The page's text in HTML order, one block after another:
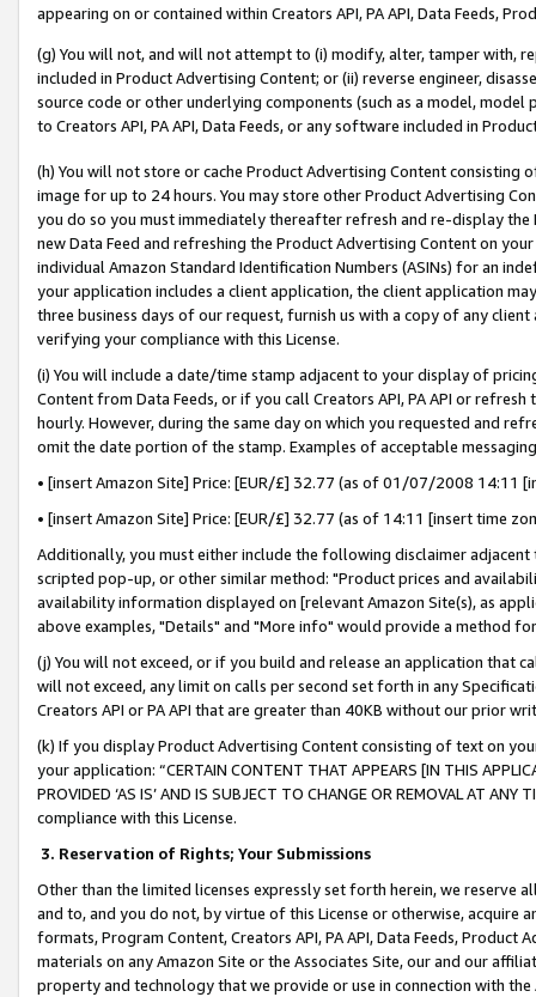
appearing on or contained within Creators API, PA API, Data Feeds,
(g) You will not, and will not attempt to (i) modify, alter, tamper with,
included in Product Advertising Content; or (ii) reverse engineer,
source code or other underlying components (such as a model,
to Creators API, PA API, Data Feeds, or any software included in
(h) You will not store or cache Product Advertising Content
image for up to 24 hours. You may store other Product Advertising
you do so you must immediately thereafter refresh and re-display the
new Data Feed and refreshing the Product Advertising Content on
individual Amazon Standard Identification Numbers (ASINs) for an
your application includes a client application, the client application
three business days of our request, furnish us with a copy of any
verifying your compliance with this License.
(i) You will include a date/time stamp adjacent to your display of
Content from Data Feeds, or if you call Creators API, PA API or
hourly. However, during the same day on which you requested and
omit the date portion of the stamp. Examples of acceptable
• [insert Amazon Site] Price: [EUR/£] 32.77 (as of 01/07/2008 14:11
• [insert Amazon Site] Price: [EUR/£] 32.77 (as of 14:11 [insert time
Additionally, you must either include the following disclaimer
scripted pop-up, or other similar method: "Product prices and
availability information displayed on [relevant Amazon Site(s), as
above examples, "Details" and "More info" would provide a method
(j) You will not exceed, or if you build and release an application that
will not exceed, any limit on calls per second set forth in any
Creators API or PA API that are greater than 40KB without our prior
(k) If you display Product Advertising Content consisting of text on
your application: “CERTAIN CONTENT THAT APPEARS [IN THIS
PROVIDED ‘AS IS’ AND IS SUBJECT TO CHANGE OR REMOVAL AT
compliance with this License.
3. Reservation of Rights; Your Submissions
Other than the limited licenses expressly set forth herein, we
and to, and you do not, by virtue of this License or otherwise, acquire
formats, Program Content, Creators API, PA API, Data Feeds,
materials on any Amazon Site or the Associates Site, our and our
property and technology that we provide or use in connection with